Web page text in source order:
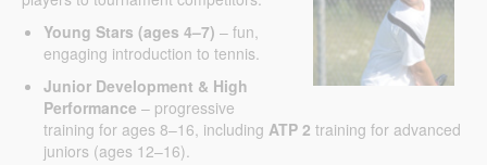
Young Stars (ages 4–7) – fun,
engaging introduction to tennis.
Junior Development & High
Performance – progressive
training for ages 8–16, including ATP 2 training for advanced
juniors (ages 12–16).